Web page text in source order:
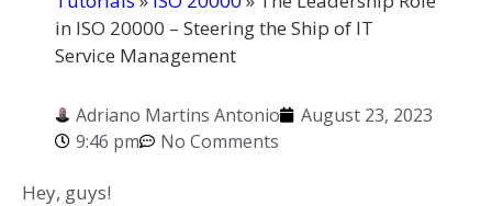
in ISO 20000 – Steering the Ship of IT
Service Management
Adriano Martins Antonio
August 23, 2023
9:46 pm
No Comments
Hey, guys!